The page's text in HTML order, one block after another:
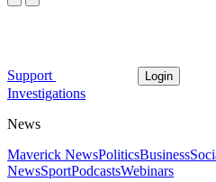
Support Login
Investigations
News
Maverick NewsPoliticsBusiness
NewsSportPodcastsWebinars